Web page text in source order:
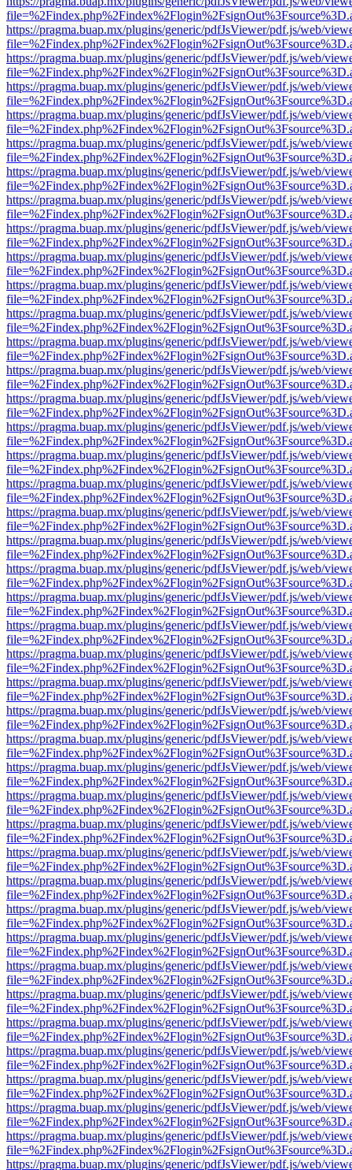
https://pragma.buap.mx/plugins/generic/pdfJsViewer/pdf.js/web/
https://pragma.buap.mx/plugins/generic/pdfJsViewer/pdf.js/web/
https://pragma.buap.mx/plugins/generic/pdfJsViewer/pdf.js/web/
https://pragma.buap.mx/plugins/generic/pdfJsViewer/pdf.js/web/
https://pragma.buap.mx/plugins/generic/pdfJsViewer/pdf.js/web/
https://pragma.buap.mx/plugins/generic/pdfJsViewer/pdf.js/web/
https://pragma.buap.mx/plugins/generic/pdfJsViewer/pdf.js/web/
https://pragma.buap.mx/plugins/generic/pdfJsViewer/pdf.js/web/
https://pragma.buap.mx/plugins/generic/pdfJsViewer/pdf.js/web/
https://pragma.buap.mx/plugins/generic/pdfJsViewer/pdf.js/web/
https://pragma.buap.mx/plugins/generic/pdfJsViewer/pdf.js/web/
https://pragma.buap.mx/plugins/generic/pdfJsViewer/pdf.js/web/
https://pragma.buap.mx/plugins/generic/pdfJsViewer/pdf.js/web/
https://pragma.buap.mx/plugins/generic/pdfJsViewer/pdf.js/web/
https://pragma.buap.mx/plugins/generic/pdfJsViewer/pdf.js/web/
https://pragma.buap.mx/plugins/generic/pdfJsViewer/pdf.js/web/
https://pragma.buap.mx/plugins/generic/pdfJsViewer/pdf.js/web/
https://pragma.buap.mx/plugins/generic/pdfJsViewer/pdf.js/web/
https://pragma.buap.mx/plugins/generic/pdfJsViewer/pdf.js/web/
https://pragma.buap.mx/plugins/generic/pdfJsViewer/pdf.js/web/
https://pragma.buap.mx/plugins/generic/pdfJsViewer/pdf.js/web/
https://pragma.buap.mx/plugins/generic/pdfJsViewer/pdf.js/web/
https://pragma.buap.mx/plugins/generic/pdfJsViewer/pdf.js/web/
https://pragma.buap.mx/plugins/generic/pdfJsViewer/pdf.js/web/
https://pragma.buap.mx/plugins/generic/pdfJsViewer/pdf.js/web/
https://pragma.buap.mx/plugins/generic/pdfJsViewer/pdf.js/web/
https://pragma.buap.mx/plugins/generic/pdfJsViewer/pdf.js/web/
https://pragma.buap.mx/plugins/generic/pdfJsViewer/pdf.js/web/
https://pragma.buap.mx/plugins/generic/pdfJsViewer/pdf.js/web/
https://pragma.buap.mx/plugins/generic/pdfJsViewer/pdf.js/web/
https://pragma.buap.mx/plugins/generic/pdfJsViewer/pdf.js/web/
https://pragma.buap.mx/plugins/generic/pdfJsViewer/pdf.js/web/
https://pragma.buap.mx/plugins/generic/pdfJsViewer/pdf.js/web/
https://pragma.buap.mx/plugins/generic/pdfJsViewer/pdf.js/web/
https://pragma.buap.mx/plugins/generic/pdfJsViewer/pdf.js/web/
https://pragma.buap.mx/plugins/generic/pdfJsViewer/pdf.js/web/
https://pragma.buap.mx/plugins/generic/pdfJsViewer/pdf.js/web/
https://pragma.buap.mx/plugins/generic/pdfJsViewer/pdf.js/web/
https://pragma.buap.mx/plugins/generic/pdfJsViewer/pdf.js/web/
https://pragma.buap.mx/plugins/generic/pdfJsViewer/pdf.js/web/
https://pragma.buap.mx/plugins/generic/pdfJsViewer/pdf.js/web/